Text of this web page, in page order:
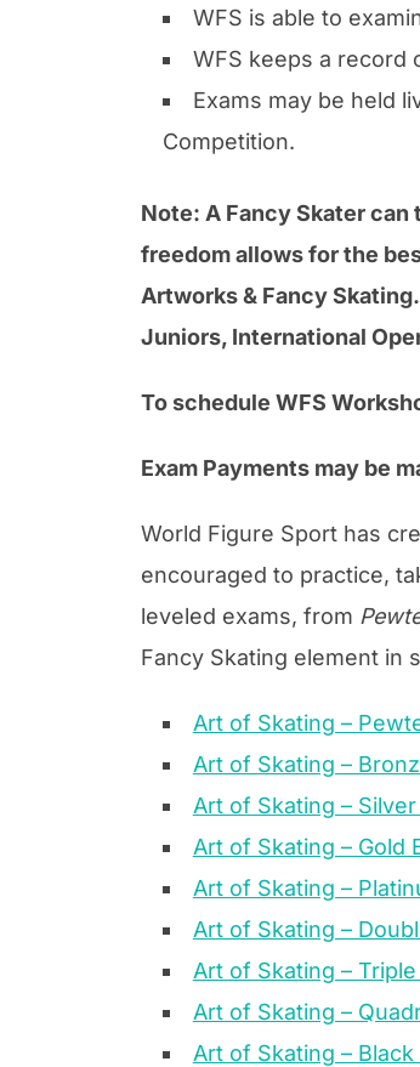
WFS is able to
WFS keeps a record
Exams may be held
Competition.
Note: A Fancy Skater
freedom allows for the
Artworks & Fancy
Juniors, International
To schedule WFS
Exam Payments may be
World Figure Sport has
encouraged to practice,
leveled exams, from
Fancy Skating element in
Art of Skating –
Art of Skating –
Art of Skating – Silver
Art of Skating – Gold
Art of Skating –
Art of Skating –
Art of Skating –
Art of Skating –
Art of Skating –